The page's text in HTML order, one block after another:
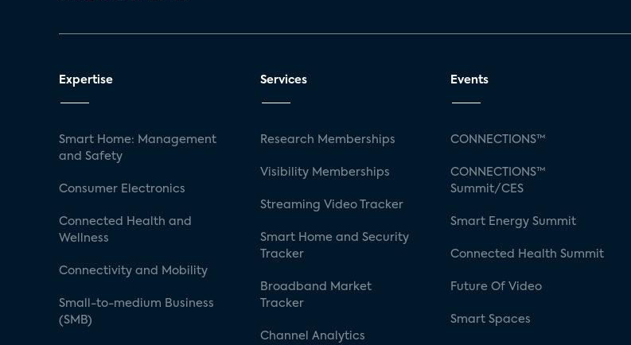
Expertise
Smart Home: Management
and Safety
Consumer Electronics
Connected Health and
Wellness
Connectivity and Mobility
Small-to-medium Business
(SMB)
Services
Research Memberships
Visibility Memberships
Streaming Video Tracker
Smart Home and Security
Tracker
Broadband Market
Tracker
Channel Analytics
Events
CONNECTIONS™
CONNECTIONS™
Summit/CES
Smart Energy Summit
Connected Health Summit
Future Of Video
Smart Spaces